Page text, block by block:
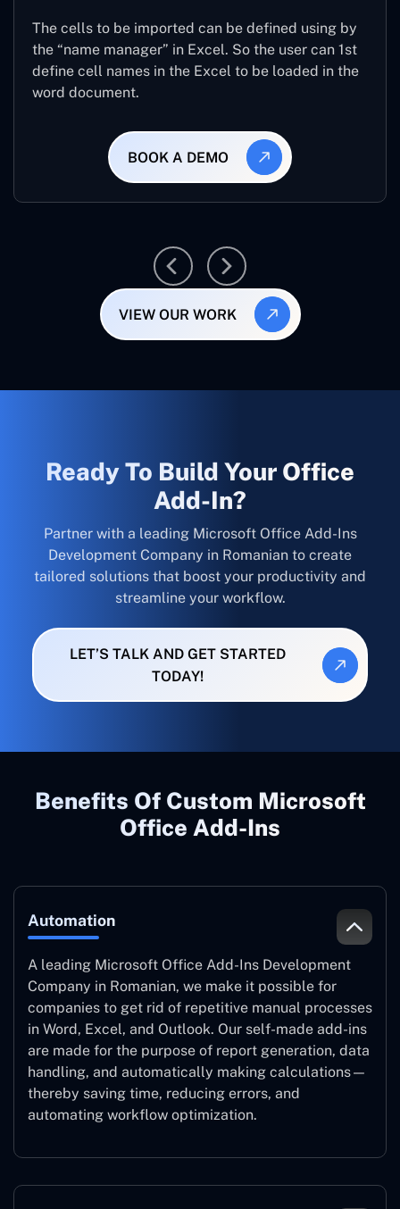
The cells to be imported can be defined using by
the “name manager” in Excel. So the user can 1st
define cell names in the Excel to be loaded in the
word document.
BOOK A DEMO
VIEW OUR WORK
Ready To Build Your Office
Add-In?
Partner with a leading Microsoft Office Add-Ins
Development Company in Romanian to create
tailored solutions that boost your productivity and
streamline your workflow.
LET’S TALK AND GET STARTED
TODAY!
Benefits Of Custom Microsoft
Office Add-Ins
Automation
A leading Microsoft Office Add-Ins Development
Company in Romanian, we make it possible for
companies to get rid of repetitive manual processes
in Word, Excel, and Outlook. Our self-made add-ins
are made for the purpose of report generation, data
handling, and automatically making calculations—
thereby saving time, reducing errors, and
automating workflow optimization.